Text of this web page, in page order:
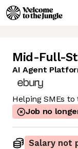
Mid-Full-
AI Agent
Helping SMEs
Job no
Salary not